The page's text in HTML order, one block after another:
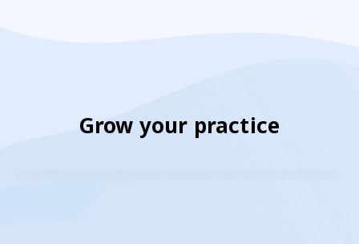
Grow your practice